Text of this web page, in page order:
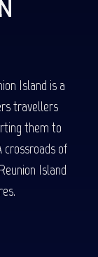
Island is a
travellers
them to
crossroads of
Island